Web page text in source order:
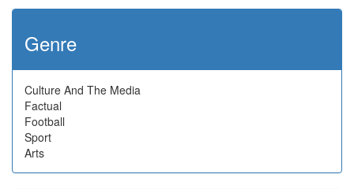
Genre
Culture And The Media
Factual
Football
Sport
Arts